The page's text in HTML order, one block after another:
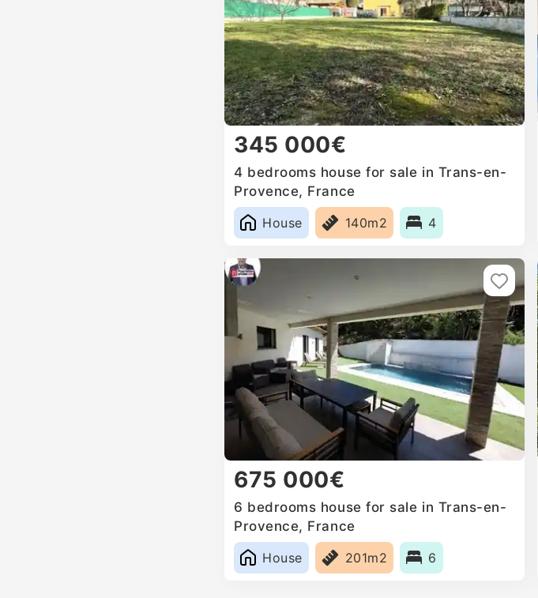
345 000€
4 bedrooms house for sale in Trans-en-
Provence, France
House
140m2 4
675 000€
6 bedrooms house for sale in Trans-en-
Provence, France
House
201m2 6